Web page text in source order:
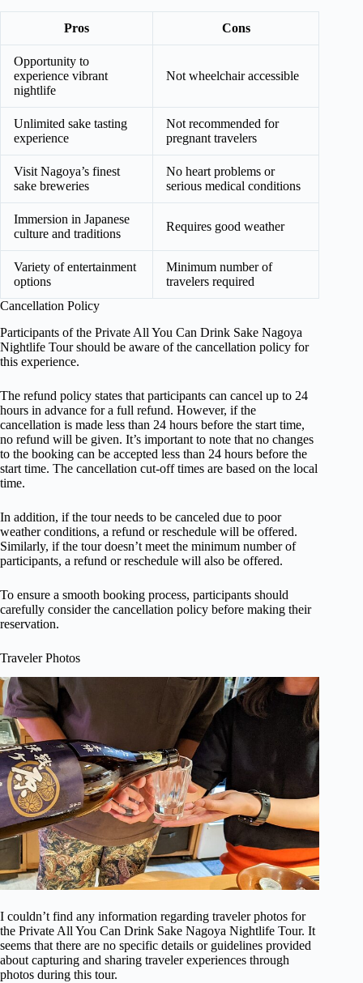
Pros Cons
Opportunity to
experience vibrant
nightlife
Not wheelchair accessible
Unlimited sake tasting
experience
Not recommended for
pregnant travelers
Visit Nagoya’s finest
sake breweries
No heart problems or
serious medical conditions
Immersion in Japanese
culture and traditions
Requires good weather
Variety of entertainment
options
Minimum number of
travelers required
Cancellation Policy
Participants of the Private All You Can Drink Sake Nagoya
Nightlife Tour should be aware of the cancellation policy for
this experience.
The refund policy states that participants can cancel up to 24
hours in advance for a full refund. However, if the
cancellation is made less than 24 hours before the start time,
no refund will be given. It’s important to note that no changes
to the booking can be accepted less than 24 hours before the
start time. The cancellation cut-off times are based on the local
time.
In addition, if the tour needs to be canceled due to poor
weather conditions, a refund or reschedule will be offered.
Similarly, if the tour doesn’t meet the minimum number of
participants, a refund or reschedule will also be offered.
To ensure a smooth booking process, participants should
carefully consider the cancellation policy before making their
reservation.
Traveler Photos
I couldn’t find any information regarding traveler photos for
the Private All You Can Drink Sake Nagoya Nightlife Tour. It
seems that there are no specific details or guidelines provided
about capturing and sharing traveler experiences through
photos during this tour.